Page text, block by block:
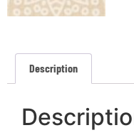
Description